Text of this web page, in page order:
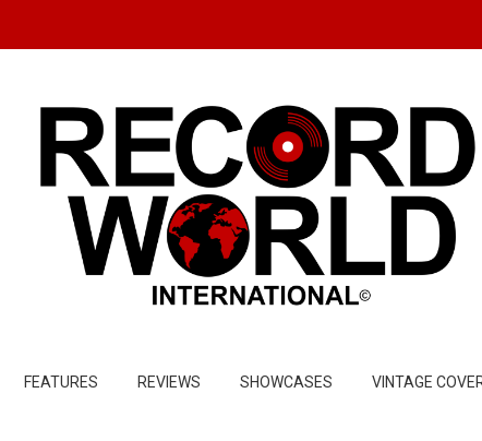
FEATURES REVIEWS SHOWCASES VINTAGE